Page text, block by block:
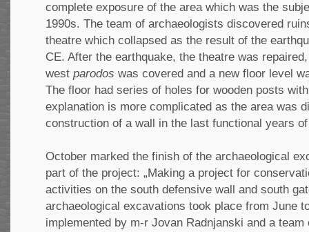
complete exposure of the area which was the
1990s. The team of archaeologists discovered
theatre which collapsed as the result of the
CE. After the earthquake, the theatre was
west parodos was covered and a new floor level
The floor had series of holes for wooden posts
explanation is more complicated as the area was
construction of a wall in the last functional years
October marked the finish of the archaeological
part of the project: „Making a project for
activities on the south defensive wall and south
archaeological excavations took place from June
implemented by m-r Jovan Radnjanski and a